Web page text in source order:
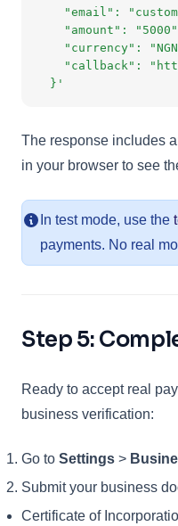
"email":
"amount":
"currency":
"callback":
  }'
The response includes
in your browser to see
In test mode, use the
payments. No real
Step 5:
Ready to accept real
business verification:
Go to Settings >
Submit your business
Certificate of